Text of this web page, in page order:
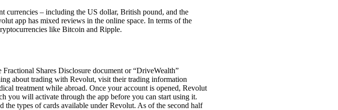
currencies – including the US dollar, British pound, and the
app has mixed reviews in the online space. In terms of the
like Bitcoin and Ripple.
Shares Disclosure document or “DriveWealth”
about trading with Revolut, visit their trading information
treatment while abroad. Once your account is opened, Revolut
you will activate through the app before you can start using it.
the types of cards available under Revolut. As of the second half